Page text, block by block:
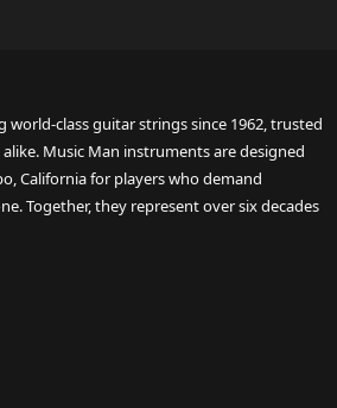
world-class guitar strings since 1962, trusted
Music Man instruments are designed
California for players who demand
Together, they represent over six decades